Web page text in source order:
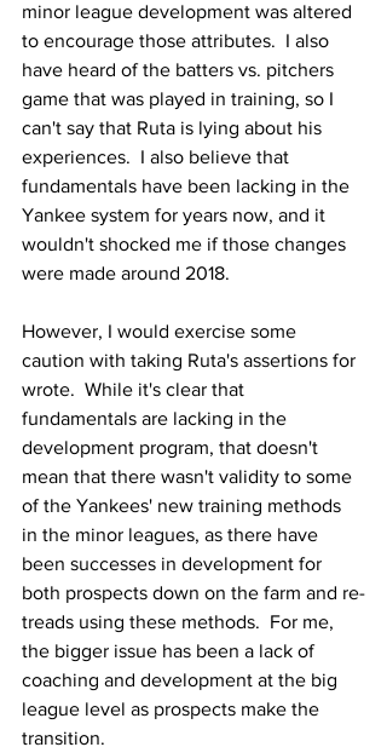
minor league development was altered
to encourage those attributes.  I also
have heard of the batters vs. pitchers
game that was played in training, so I
can't say that Ruta is lying about his
experiences.  I also believe that
fundamentals have been lacking in the
Yankee system for years now, and it
wouldn't shocked me if those changes
were made around 2018.
However, I would exercise some
caution with taking Ruta's assertions for
wrote.  While it's clear that
fundamentals are lacking in the
development program, that doesn't
mean that there wasn't validity to some
of the Yankees' new training methods
in the minor leagues, as there have
been successes in development for
both prospects down on the farm and re-
treads using these methods.  For me,
the bigger issue has been a lack of
coaching and development at the big
league level as prospects make the
transition.